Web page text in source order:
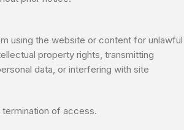
using the website or content for unlawful
property rights, transmitting
data, or interfering with site
termination of access.